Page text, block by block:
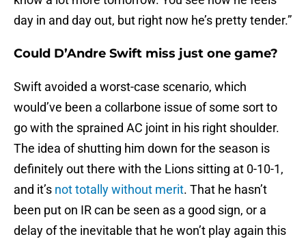
day in and day out, but right now he’s pretty tender.”
Could D’Andre Swift miss just one game?
Swift avoided a worst-case scenario, which
would’ve been a collarbone issue of some sort to
go with the sprained AC joint in his right shoulder.
The idea of shutting him down for the season is
definitely out there with the Lions sitting at 0-10-1,
and it’s not totally without merit. That he hasn’t
been put on IR can be seen as a good sign, or a
delay of the inevitable that he won’t play again this